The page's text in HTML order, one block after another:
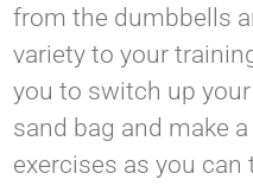
from the dumbbells
variety to your
you to switch up
sand bag and make
exercises as you